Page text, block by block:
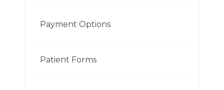
Payment Options
Patient Forms